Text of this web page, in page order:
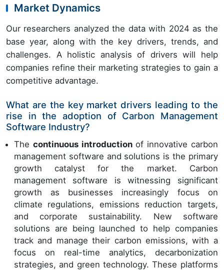
Market Dynamics
Our researchers analyzed the data with 2024 as the
base year, along with the key drivers, trends, and
challenges. A holistic analysis of drivers will help
companies refine their marketing strategies to gain a
competitive advantage.
What are the key market drivers leading to the
rise in the adoption of Carbon Management
Software Industry?
The continuous introductionof innovative carbon
management software and solutions is the primary
growth catalyst for the market. Carbon
management software is witnessing significant
growth as businesses increasingly focus on
climate regulations, emissions reduction targets,
and corporate sustainability. New software
solutions are being launched to help companies
track and manage their carbon emissions, with a
focus on real-time analytics, decarbonization
strategies, and green technology. These platforms